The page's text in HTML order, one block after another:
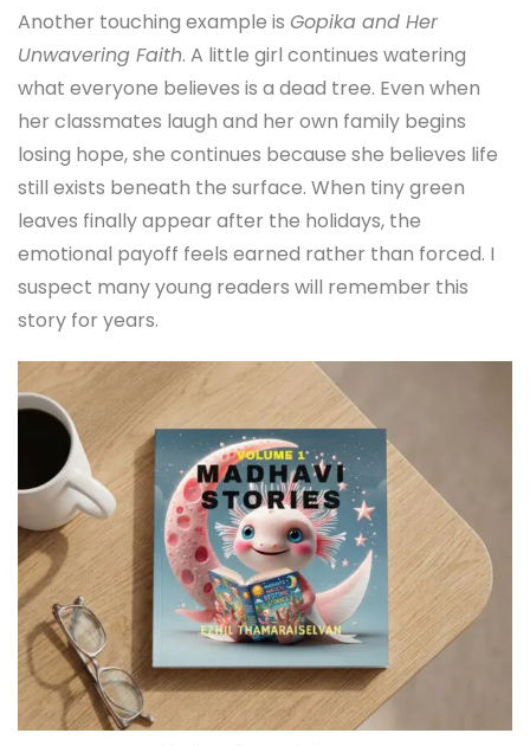
Another touching example is Gopika and Her
Unwavering Faith. A little girl continues watering
what everyone believes is a dead tree. Even when
her classmates laugh and her own family begins
losing hope, she continues because she believes life
still exists beneath the surface. When tiny green
leaves finally appear after the holidays, the
emotional payoff feels earned rather than forced. I
suspect many young readers will remember this
story for years.